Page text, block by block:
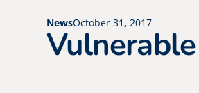
NewsOctober 31, 2017